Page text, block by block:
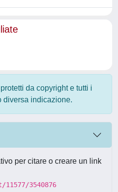
da copyright e tutti i
diversa indicazione.
per citare o creare un link
3540876